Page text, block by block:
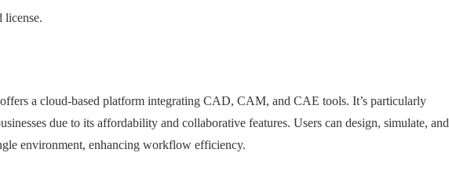
license.
a cloud-based platform integrating CAD, CAM, and CAE tools. It’s particularly
due to its affordability and collaborative features. Users can design, simulate, and
environment, enhancing workflow efficiency.​